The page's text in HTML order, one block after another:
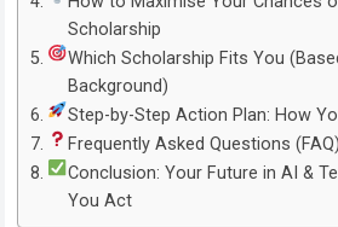
Scholarship
Which Scholarship Fits You
Background)
Step-by-Step Action Plan: How
Frequently Asked Questions (FAQ)
Conclusion: Your Future in AI &
You Act